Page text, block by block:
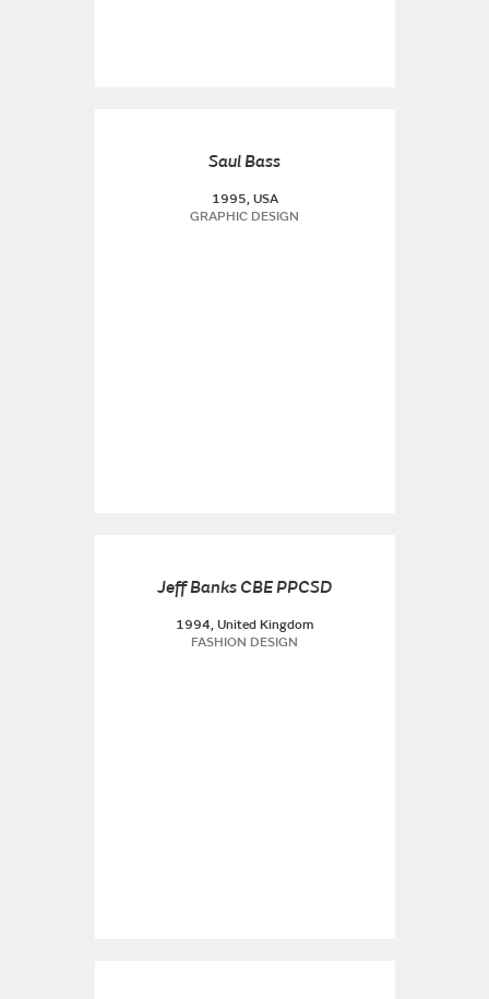
Saul Bass
1995, USA
GRAPHIC DESIGN
Jeff Banks CBE PPCSD
1994, United Kingdom
FASHION DESIGN